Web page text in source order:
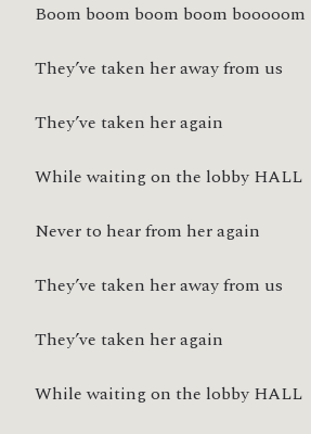
Boom boom boom boom booooom
They’ve taken her away from us
They’ve taken her again
While waiting on the lobby HALL
Never to hear from her again
They’ve taken her away from us
They’ve taken her again
While waiting on the lobby HALL